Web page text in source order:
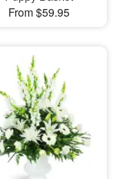
From $59.95